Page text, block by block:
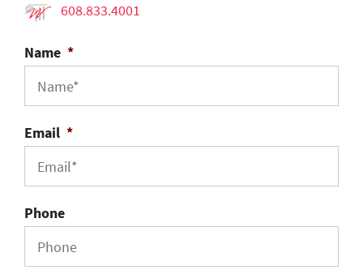
608.833.4001
Name *
Email *
Phone